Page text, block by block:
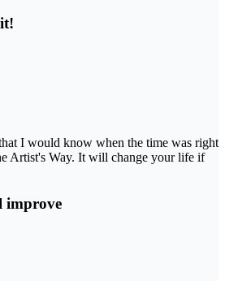
I would know when the time was right
Artist's Way. It will change your life if
improve